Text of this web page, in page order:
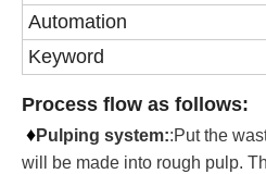
Automation
Keyword
Process flow as follows:
♦Pulping system::Put the
will be made into rough pulp.